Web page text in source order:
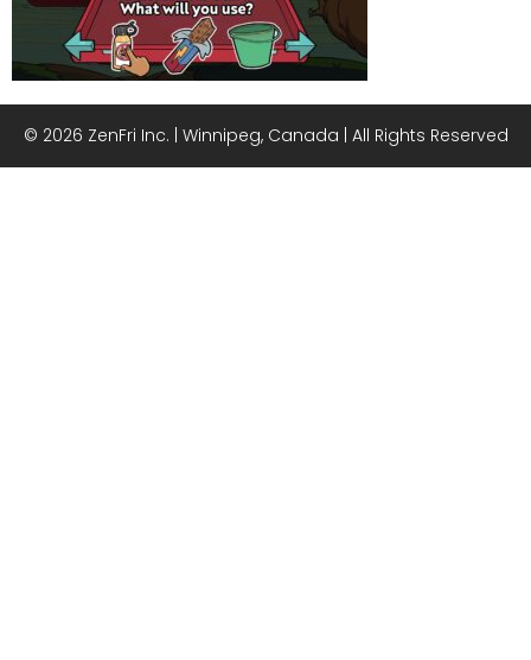
© 2026 ZenFri Inc. | Winnipeg, Canada | All Rights Reserved